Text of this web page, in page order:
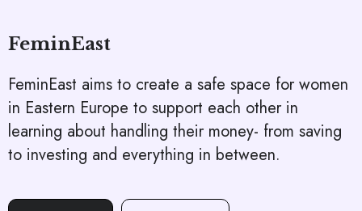
FeminEast
FeminEast aims to create a safe space for women
in Eastern Europe to support each other in
learning about handling their money- from saving
to investing and everything in between.